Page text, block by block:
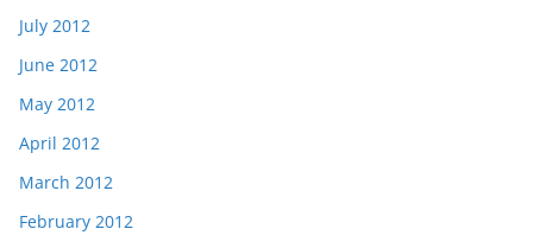
July 2012
June 2012
May 2012
April 2012
March 2012
February 2012